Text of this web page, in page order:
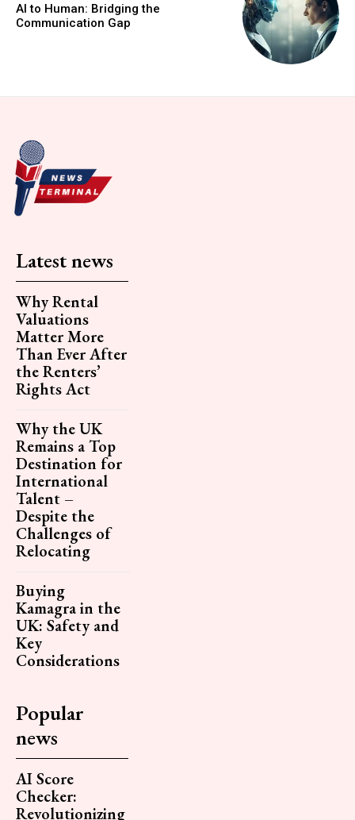
AI to Human: Bridging the
Communication Gap
Latest news
Why Rental
Valuations
Matter More
Than Ever After
the Renters’
Rights Act
Why the UK
Remains a Top
Destination for
International
Talent –
Despite the
Challenges of
Relocating
Buying
Kamagra in the
UK: Safety and
Key
Considerations
Popular
news
AI Score
Checker:
Revolutionizing